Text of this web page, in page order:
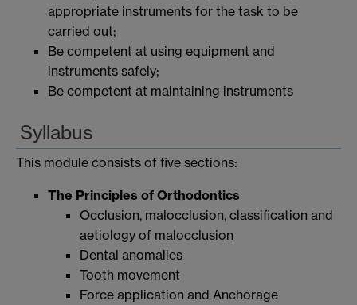
appropriate instruments for the task to be
carried out;
Be competent at using equipment and
instruments safely;
Be competent at maintaining instruments
Syllabus
This module consists of five sections:
The Principles of Orthodontics
Occlusion, malocclusion, classification and
aetiology of malocclusion
Dental anomalies
Tooth movement
Force application and Anchorage